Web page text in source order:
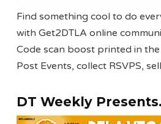
Find something cool to do
with Get2DTLA online
Code scan boost printed in the
Post Events, collect RSVPS,
DT Weekly